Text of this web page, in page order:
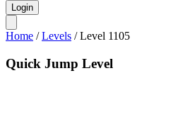
Login
Home /Levels /Level 1105
Quick Jump Level